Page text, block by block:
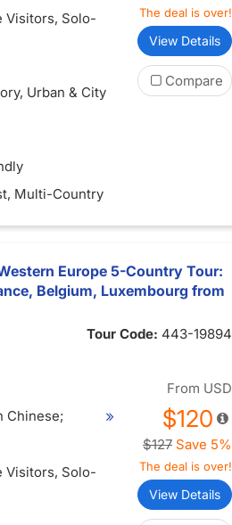
Visitors, Solo-
, Urban & City
, Multi-Country
The deal is over!
View Details
Compare
Europe 5-Country Tour:
Belgium, Luxembourg from
Tour Code: 443-19894
Chinese;
Visitors, Solo-
From USD
$120
$127 Save 5%
The deal is over!
View Details